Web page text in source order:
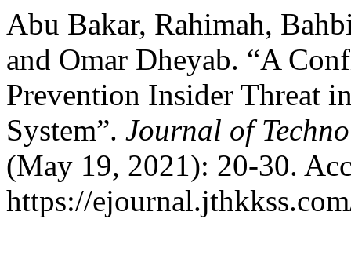
Abu Bakar, Rahimah,
and Omar Dheyab. “A
Prevention Insider Threat
System”. Journal of
(May 19, 2021): 20-30.
https://